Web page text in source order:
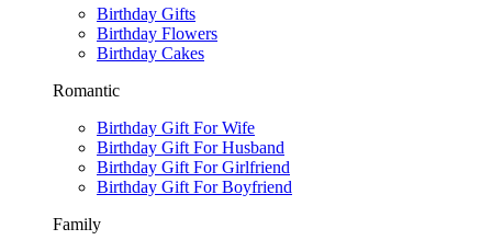
Birthday Gifts
Birthday Flowers
Birthday Cakes
Romantic
Birthday Gift For Wife
Birthday Gift For Husband
Birthday Gift For Girlfriend
Birthday Gift For Boyfriend
Family